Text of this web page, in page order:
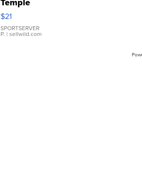
Droplet
Earrings
$21
SPORTSERVER
P. | sellwild.com